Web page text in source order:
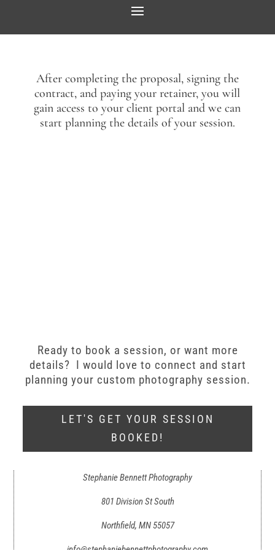
After completing the proposal, signing the
contract, and paying your retainer, you will
gain access to your client portal and we can
start planning the details of your session.
Ready to book a session, or want more
details? I would love to connect and start
planning your custom photography session.
LET'S GET YOUR SESSION
BOOKED!
Stephanie Bennett Photography
801 Division St South
Northfield, MN 55057